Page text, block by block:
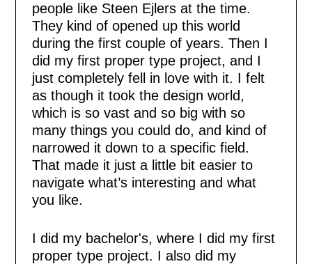
people like Steen Ejlers at the time.
They kind of opened up this world
during the first couple of years. Then I
did my first proper type project, and I
just completely fell in love with it. I felt
as though it took the design world,
which is so vast and so big with so
many things you could do, and kind of
narrowed it down to a specific field.
That made it just a little bit easier to
navigate what’s interesting and what
you like.
I did my bachelor's, where I did my first
proper type project. I also did my